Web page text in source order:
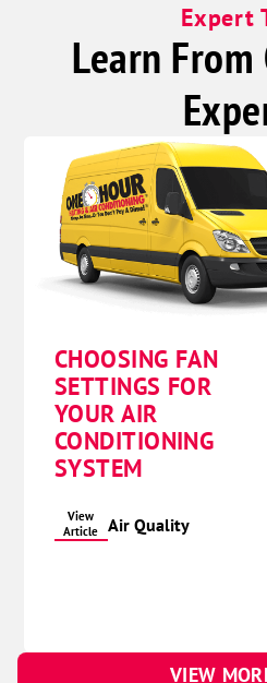
Expert
Learn From
CHOOSING FAN
SETTINGS FOR
YOUR AIR
CONDITIONING
SYSTEM
View
Article
Air Quality
VIEW